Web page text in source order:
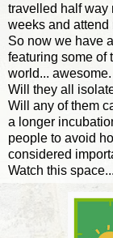
travelled half way
weeks and attend
So now we have
featuring some of
world... awesome.
Will they all
Will any of them
a longer
people to avoid
considered
Watch this space...